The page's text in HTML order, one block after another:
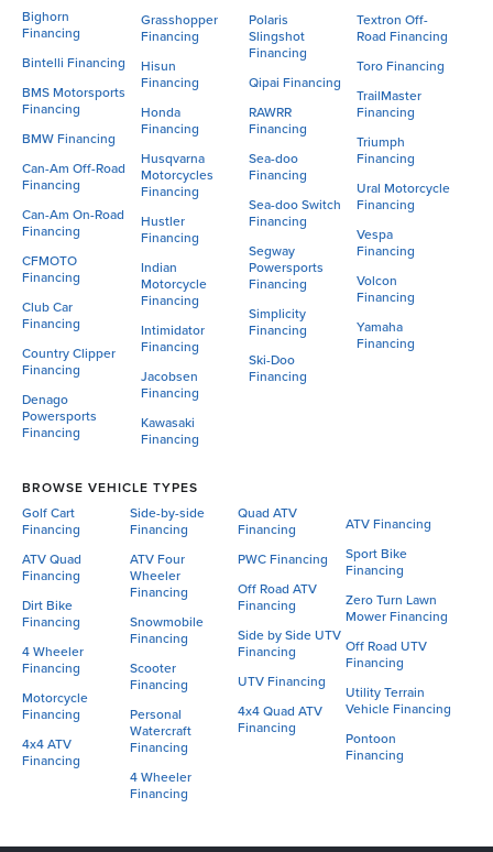
Bighorn
Financing
Bintelli Financing
BMS Motorsports
Financing
BMW Financing
Can-Am Off-Road
Financing
Can-Am On-Road
Financing
CFMOTO
Financing
Club Car
Financing
Country Clipper
Financing
Denago
Powersports
Financing
Grasshopper
Financing
Hisun
Financing
Honda
Financing
Husqvarna
Motorcycles
Financing
Hustler
Financing
Indian
Motorcycle
Financing
Intimidator
Financing
Jacobsen
Financing
Kawasaki
Financing
Polaris
Slingshot
Financing
Qipai Financing
RAWRR
Financing
Sea-doo
Financing
Sea-doo Switch
Financing
Segway
Powersports
Financing
Simplicity
Financing
Ski-Doo
Financing
Textron Off-
Road Financing
Toro Financing
TrailMaster
Financing
Triumph
Financing
Ural Motorcycle
Financing
Vespa
Financing
Volcon
Financing
Yamaha
Financing
BROWSE VEHICLE TYPES
Golf Cart
Financing
ATV Quad
Financing
Dirt Bike
Financing
4 Wheeler
Financing
Motorcycle
Financing
4x4 ATV
Financing
Side-by-side
Financing
ATV Four
Wheeler
Financing
Snowmobile
Financing
Scooter
Financing
Personal
Watercraft
Financing
4 Wheeler
Financing
Quad ATV
Financing
PWC Financing
Off Road ATV
Financing
Side by Side UTV
Financing
UTV Financing
4x4 Quad ATV
Financing
ATV Financing
Sport Bike
Financing
Zero Turn Lawn
Mower Financing
Off Road UTV
Financing
Utility Terrain
Vehicle Financing
Pontoon
Financing